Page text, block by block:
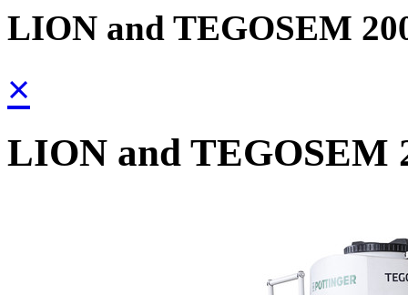
LION and TEGOSEM
×
LION and TEGOSEM